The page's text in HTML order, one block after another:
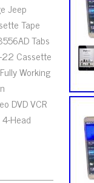
Jeep
Tape
Tabs
22 Cassette
Working
DVD VCR
Head